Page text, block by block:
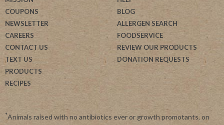
COUPONS
NEWSLETTER
CAREERS
CONTACT US
TEXT US
PRODUCTS
RECIPES
BLOG
ALLERGEN SEARCH
FOODSERVICE
REVIEW OUR PRODUCTS
DONATION REQUESTS
*Animals raised with no antibiotics ever or growth promotants, on